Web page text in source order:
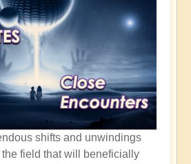
shifts and unwindings
field that will beneficially